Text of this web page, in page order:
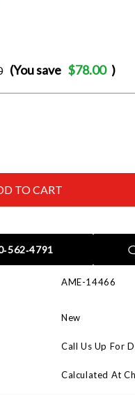
(You save $78.00 )
AME-14466
New
Call Us Up For
Calculated At